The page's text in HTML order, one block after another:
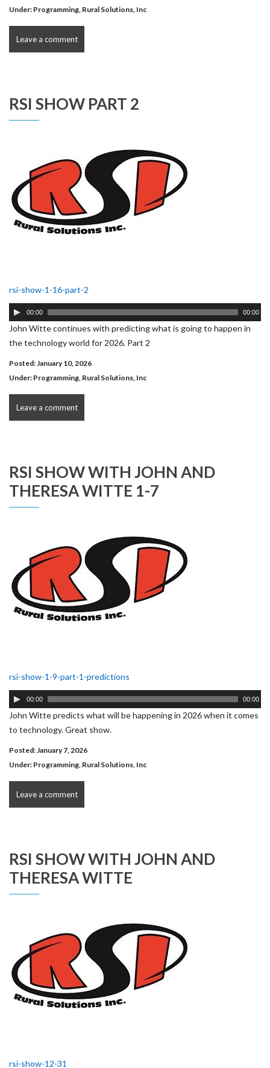
Under: Programming, Rural Solutions, Inc
Leave a comment
RSI SHOW PART 2
rsi-show-1-16-part-2
Audio
Player
00:00 00:00
John Witte continues with predicting what is going to happen in
the technology world for 2026. Part 2
Posted: January 10, 2026
Under: Programming, Rural Solutions, Inc
Leave a comment
RSI SHOW WITH JOHN AND
THERESA WITTE 1-7
rsi-show-1-9-part-1-predictions
Audio
Player
00:00 00:00
John Witte predicts what will be happening in 2026 when it comes
to technology. Great show.
Posted: January 7, 2026
Under: Programming, Rural Solutions, Inc
Leave a comment
RSI SHOW WITH JOHN AND
THERESA WITTE
rsi-show-12-31